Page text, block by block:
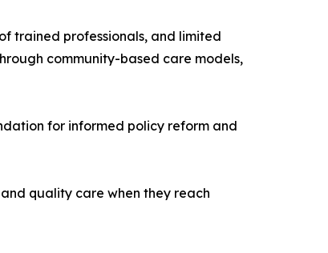
trained professionals, and limited
community-based care models,
for informed policy reform and
quality care when they reach